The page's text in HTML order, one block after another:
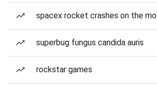
spacex rocket crashes on the
superbug fungus candida auris
rockstar games